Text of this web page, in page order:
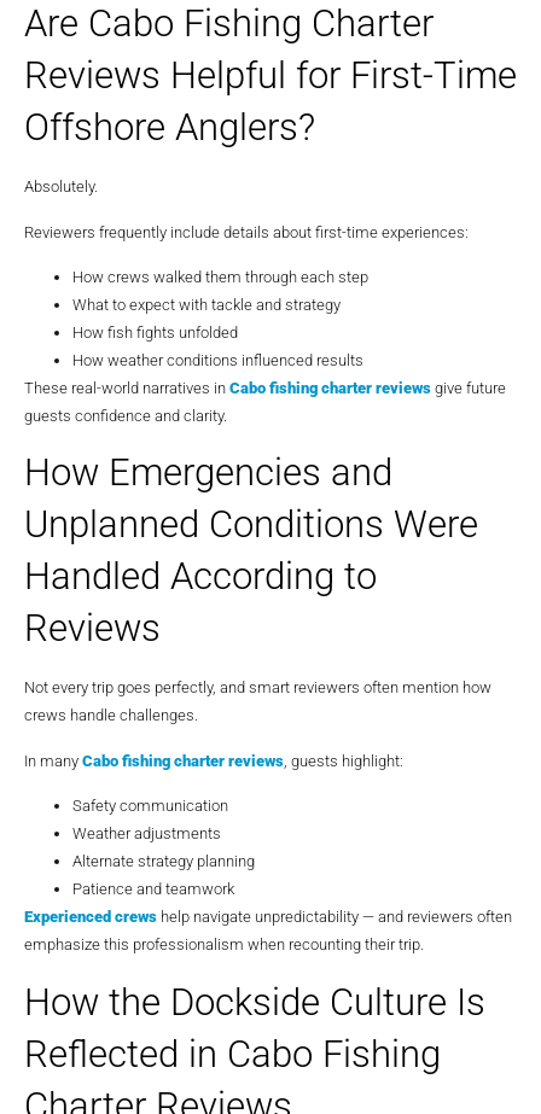
Are Cabo Fishing Charter
Reviews Helpful for First-Time
Offshore Anglers?
Absolutely.
Reviewers frequently include details about first-time experiences:
How crews walked them through each step
What to expect with tackle and strategy
How fish fights unfolded
How weather conditions influenced results
These real-world narratives in Cabo fishing charter reviews give future
guests confidence and clarity.
How Emergencies and
Unplanned Conditions Were
Handled According to
Reviews
Not every trip goes perfectly, and smart reviewers often mention how
crews handle challenges.
In many Cabo fishing charter reviews , guests highlight:
Safety communication
Weather adjustments
Alternate strategy planning
Patience and teamwork
Experienced crews help navigate unpredictability — and reviewers often
emphasize this professionalism when recounting their trip.
How the Dockside Culture Is
Reflected in Cabo Fishing